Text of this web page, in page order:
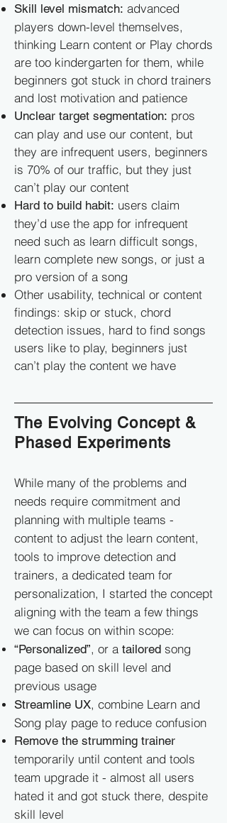
Skill level mismatch: advanced
players down-level themselves,
thinking Learn content or Play chords
are too kindergarten for them, while
beginners got stuck in chord trainers
and lost motivation and patience
Unclear target segmentation: pros
can play and use our content, but
they are infrequent users, beginners
is 70% of our traffic, but they just
can’t play our content
Hard to build habit: users claim
they’d use the app for infrequent
need such as learn difficult songs,
learn complete new songs, or just a
pro version of a song
Other usability, technical or content
findings: skip or stuck, chord
detection issues, hard to find songs
users like to play, beginners just
can’t play the content we have
The Evolving Concept &
Phased Experiments
While many of the problems and
needs require commitment and
planning with multiple teams -
content to adjust the learn content,
tools to improve detection and
trainers, a dedicated team for
personalization, I started the concept
aligning with the team a few things
we can focus on within scope:
“Personalized”, or a tailored song
page based on skill level and
previous usage
Streamline UX, combine Learn and
Song play page to reduce confusion
Remove the strumming trainer
temporarily until content and tools
team upgrade it - almost all users
hated it and got stuck there, despite
skill level